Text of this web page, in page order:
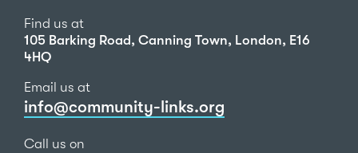
Find us at
105 Barking Road, Canning Town, London, E16
4HQ
Email us at
info@community-links.org
Call us on